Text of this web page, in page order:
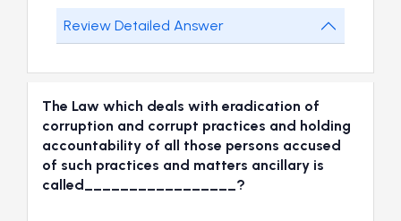
Review Detailed Answer
The Law which deals with eradication of
corruption and corrupt practices and holding
accountability of all those persons accused
of such practices and matters ancillary is
called_________________?